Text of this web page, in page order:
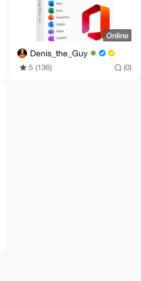
Online
Denis_the_Guy
5 (136) (0)